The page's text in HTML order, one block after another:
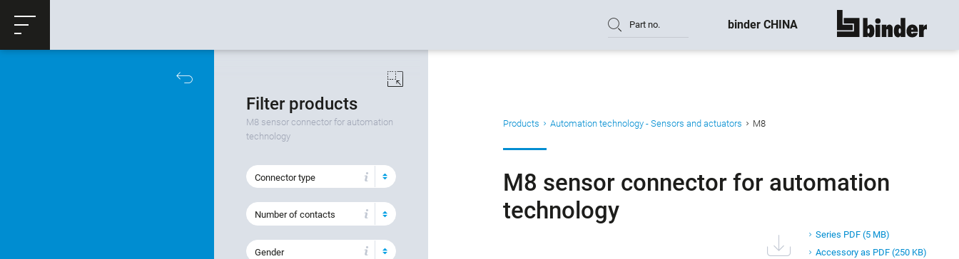
Productrequest
Part no. binder CHINA show all
Filter products
M8 sensor connector for automation
technology
Connector type
Number of contacts
Gender
Products Automation technology - Sensors and actuators M8
M8 sensor connector for automation
technology
Series PDF (5 MB)
Accessory as PDF (250 KB)